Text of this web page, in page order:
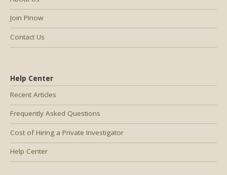
Help Center
Recent Articles
Frequently Asked Questions
Cost of Hiring a Private Investigator
Help Center
Join PInow
Contact Us